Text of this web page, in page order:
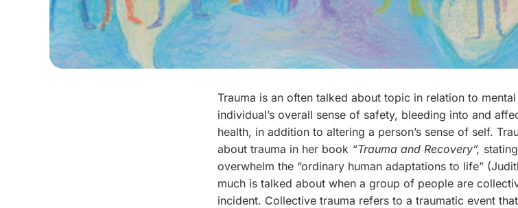
Trauma is an often talked about topic in relation to
individual’s overall sense of safety, bleeding into and
health, in addition to altering a person’s sense of self.
about trauma in her book “Trauma and Recovery”,
overwhelm the “ordinary human adaptations to life”
much is talked about when a group of people are
incident. Collective trauma refers to a traumatic event